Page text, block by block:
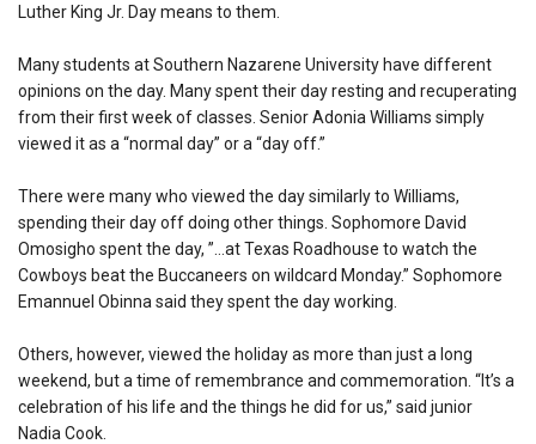
Luther King Jr. Day means to them.
Many students at Southern Nazarene University have different
opinions on the day. Many spent their day resting and recuperating
from their first week of classes. Senior Adonia Williams simply
viewed it as a “normal day” or a “day off.”
There were many who viewed the day similarly to Williams,
spending their day off doing other things. Sophomore David
Omosigho spent the day, ”…at Texas Roadhouse to watch the
Cowboys beat the Buccaneers on wildcard Monday.” Sophomore
Emannuel Obinna said they spent the day working.
Others, however, viewed the holiday as more than just a long
weekend, but a time of remembrance and commemoration. “It’s a
celebration of his life and the things he did for us,” said junior
Nadia Cook.